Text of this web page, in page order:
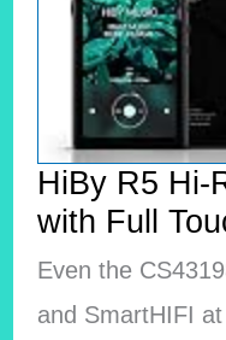
HiBy R5 Hi-
with Full
Even the
and SmartHIFI